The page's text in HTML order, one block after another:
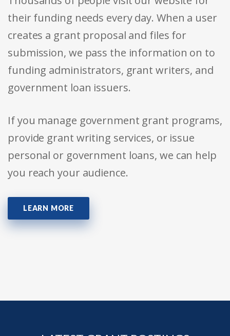
their funding needs every day. When a user
creates a grant proposal and files for
submission, we pass the information on to
funding administrators, grant writers, and
government loan issuers.
If you manage government grant programs,
provide grant writing services, or issue
personal or government loans, we can help
you reach your audience.
LEARN MORE